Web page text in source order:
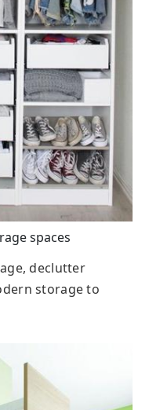
spaces
declutter
storage to